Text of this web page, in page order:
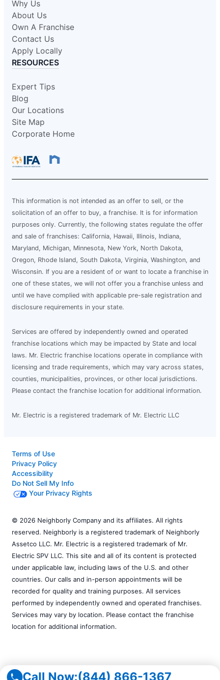
Call Now:(844) 866-1367
Why Us
About Us
Own A Franchise
Contact Us
Apply Locally
RESOURCES
Expert Tips
Blog
Our Locations
Site Map
Corporate Home
This information is not intended as an offer to sell, or the
solicitation of an offer to buy, a franchise. It is for information
purposes only. Currently, the following states regulate the offer
and sale of franchises: California, Hawaii, Illinois, Indiana,
Maryland, Michigan, Minnesota, New York, North Dakota,
Oregon, Rhode Island, South Dakota, Virginia, Washington, and
Wisconsin. If you are a resident of or want to locate a franchise in
one of these states, we will not offer you a franchise unless and
until we have complied with applicable pre-sale registration and
disclosure requirements in your state.
Services are offered by independently owned and operated
franchise locations which may be impacted by State and local
laws. Mr. Electric franchise locations operate in compliance with
licensing and trade requirements, which may vary across states,
counties, municipalities, provinces, or other local jurisdictions.
Please contact the franchise location for additional information.
Mr. Electric is a registered trademark of Mr. Electric LLC
Terms of Use
Privacy Policy
Accessibility
Do Not Sell My Info
Your Privacy Rights
© 2026 Neighborly Company and its affiliates. All rights
reserved. Neighborly is a registered trademark of Neighborly
Assetco LLC. Mr. Electric is a registered trademark of Mr.
Electric SPV LLC. This site and all of its content is protected
under applicable law, including laws of the U.S. and other
countries. Our calls and in-person appointments will be
recorded for quality and training purposes. All services
performed by independently owned and operated franchises.
Services may vary by location. Please contact the franchise
location for additional information.